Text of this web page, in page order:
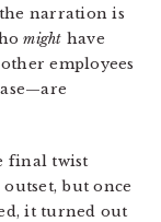
narration is
might have
employees
final twist
but once
it turned out